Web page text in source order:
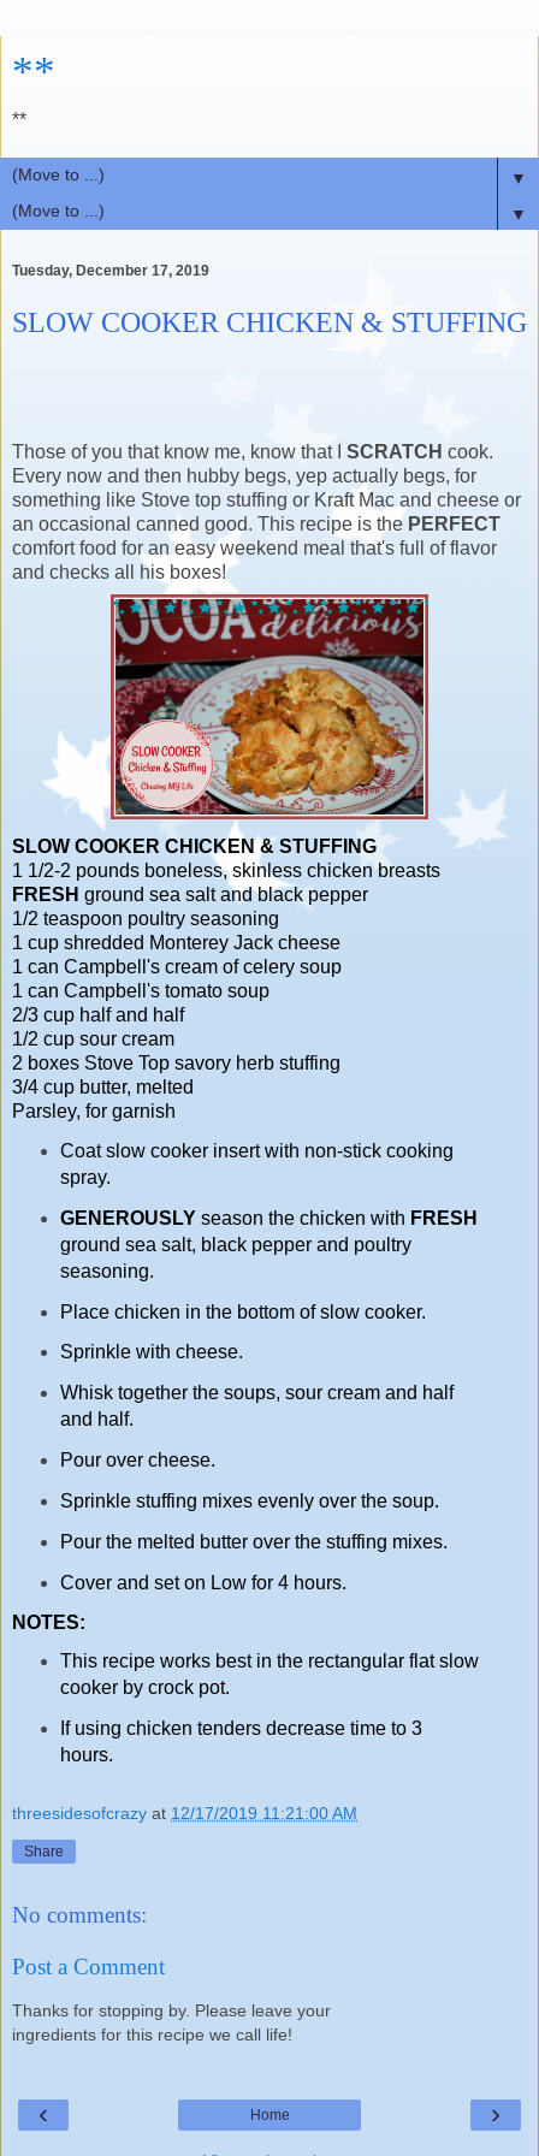
**
**
▼
▼
Tuesday, December 17, 2019
SLOW COOKER CHICKEN & STUFFING
Those of you that know me, know that I SCRATCH cook.
Every now and then hubby begs, yep actually begs, for
something like Stove top stuffing or Kraft Mac and cheese or
an occasional canned good. This recipe is the PERFECT
comfort food for an easy weekend meal that's full of flavor
and checks all his boxes!
SLOW COOKER CHICKEN & STUFFING
1 1/2-2 pounds boneless, skinless chicken breasts
FRESH ground sea salt and black pepper
1/2 teaspoon poultry seasoning
1 cup shredded Monterey Jack cheese
1 can Campbell's cream of celery soup
1 can Campbell's tomato soup
2/3 cup half and half
1/2 cup sour cream
2 boxes Stove Top savory herb stuffing
3/4 cup butter, melted
Parsley, for garnish
Coat slow cooker insert with non-stick cooking
spray.
GENEROUSLYseason the chicken with FRESH
ground sea salt, black pepper and poultry
seasoning.
Place chicken in the bottom of slow cooker.
Sprinkle with cheese.
Whisk together the soups, sour cream and half
and half.
Pour over cheese.
Sprinkle stuffing mixes evenly over the soup.
Pour the melted butter over the stuffing mixes.
Cover and set on Low for 4 hours.
NOTES:
This recipe works best in the rectangular flat slow
cooker by crock pot.
If using chicken tenders decrease time to 3
hours.
threesidesofcrazy at 12/17/2019 11:21:00 AM
Share
No comments:
Post a Comment
Thanks for stopping by. Please leave your
ingredients for this recipe we call life!
‹ ›
Home